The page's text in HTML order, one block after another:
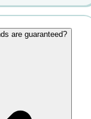
are guaranteed?